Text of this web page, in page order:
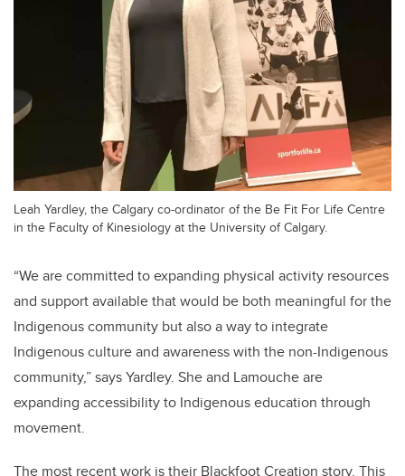
Leah Yardley, the Calgary co-ordinator of the Be Fit For Life Centre
in the Faculty of Kinesiology at the University of Calgary.
“Weare committed to expanding physical activity resources
and support available that would be both meaningful for the
Indigenous community but also a way to integrate
Indigenous culture and awareness with the non-Indigenous
community,” says Yardley. She and Lamouche are
expanding accessibility to Indigenous education through
movement.
The most recent work is their Blackfoot Creation story. This